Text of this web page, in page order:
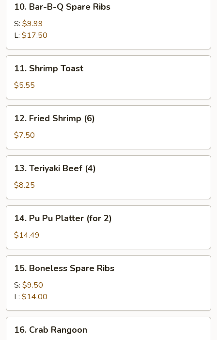
Bar-
B-
Spare
Ribs
10. Bar-B-Q Spare Ribs
S: $9.99
L: $17.50
Shrimp
Toast
11. Shrimp Toast
$5.55
Fried
Shrimp
(6)
12. Fried Shrimp (6)
$7.50
Teriyaki
Beef
(4)
13. Teriyaki Beef (4)
$8.25
Pu
Platter
(for
14. Pu Pu Platter (for 2)
$14.49
Boneless
Spare
Ribs
15. Boneless Spare Ribs
S: $9.50
L: $14.00
Crab
16. Crab Rangoon